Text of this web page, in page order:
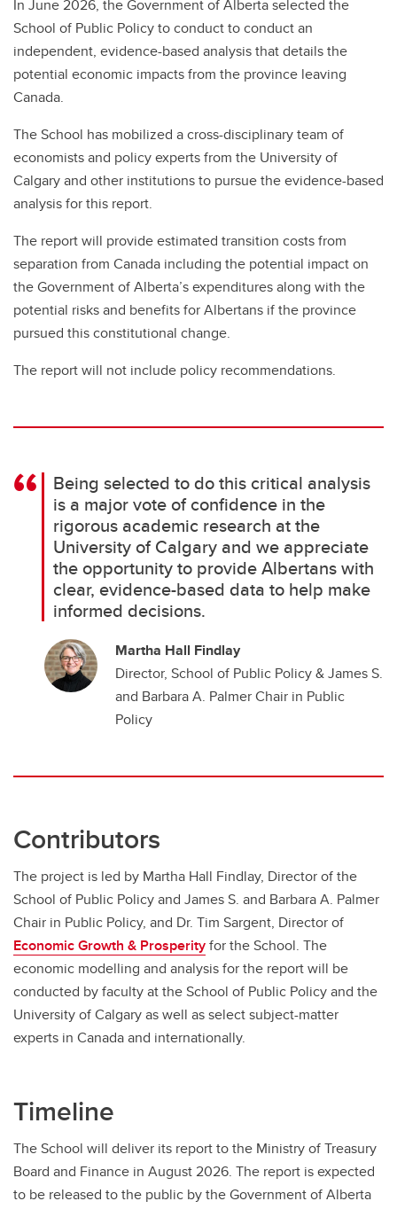
In June 2026, the Government of Alberta selected the
School of Public Policy to conduct to conduct an
independent, evidence-based analysis that details the
potential economic impacts from the province leaving
Canada.
The School has mobilized a cross-disciplinary team of
economists and policy experts from the University of
Calgary and other institutions to pursue the evidence-based
analysis for this report.
The report will provide estimated transition costs from
separation from Canada including the potential impact on
the Government of Alberta’s expenditures along with the
potential risks and benefits for Albertans if the province
pursued this constitutional change.
The report will not include policy recommendations.
Being selected to do this critical analysis
is a major vote of confidence in the
rigorous academic research at the
University of Calgary and we appreciate
the opportunity to provide Albertans with
clear, evidence-based data to help make
informed decisions.
Martha Hall Findlay
Director, School of Public Policy & James S.
and Barbara A. Palmer Chair in Public
Policy
Contributors
The project is led by Martha Hall Findlay, Director of the
School of Public Policy and James S. and Barbara A. Palmer
Chair in Public Policy, and Dr. Tim Sargent, Director of
Economic Growth & Prosperityfor the School. The
economic modelling and analysis for the report will be
conducted by faculty at the School of Public Policy and the
University of Calgary as well as select subject-matter
experts in Canada and internationally.
Timeline
The School will deliver its report to the Ministry of Treasury
Board and Finance in August 2026. The report is expected
to be released to the public by the Government of Alberta